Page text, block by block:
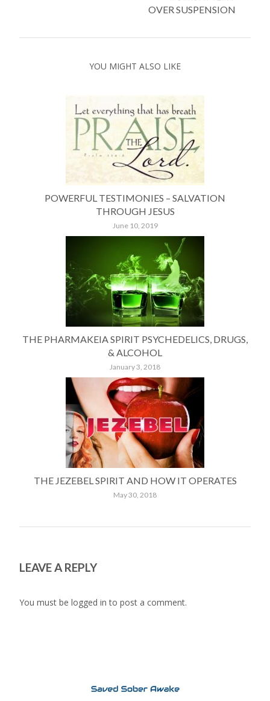
OVER SUSPENSION
YOU MIGHT ALSO LIKE
POWERFUL TESTIMONIES – SALVATION
THROUGH JESUS
June 10, 2019
THE PHARMAKEIA SPIRIT PSYCHEDELICS, DRUGS,
& ALCOHOL
January 3, 2018
THE JEZEBEL SPIRIT AND HOW IT OPERATES
May 30, 2018
LEAVE A REPLY
You must be logged in to post a comment.